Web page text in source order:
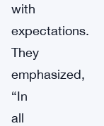
with
expectations.
They
emphasized,
“In
all